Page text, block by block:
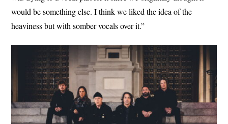
would be something else. I think we liked the idea of the
heaviness but with somber vocals over it.”